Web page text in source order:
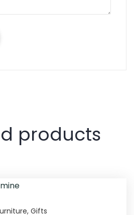
products
, Gifts